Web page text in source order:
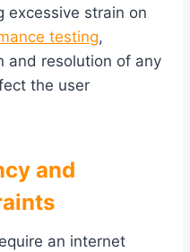
excessive strain on
testing,
and resolution of any
the user
and
an internet